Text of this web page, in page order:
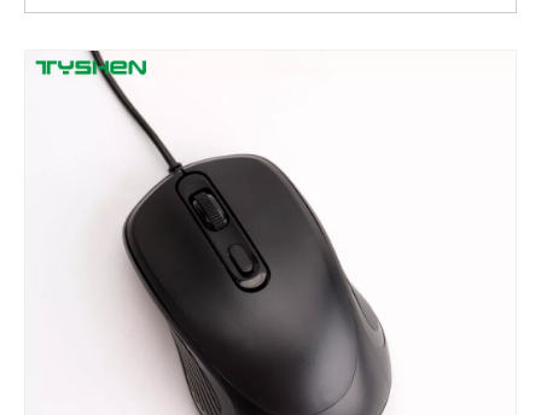
4D LED Gaming Mouse,800/1200/1600/2400 DPI